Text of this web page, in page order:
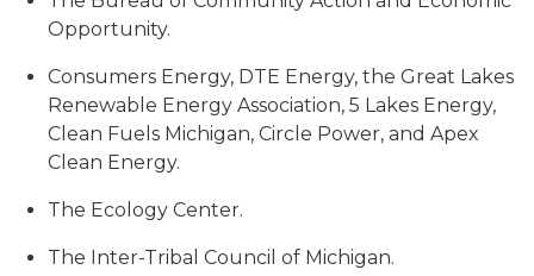
Opportunity.
Consumers Energy, DTE Energy, the Great Lakes
Renewable Energy Association, 5 Lakes Energy,
Clean Fuels Michigan, Circle Power, and Apex
Clean Energy.
The Ecology Center.
The Inter-Tribal Council of Michigan.